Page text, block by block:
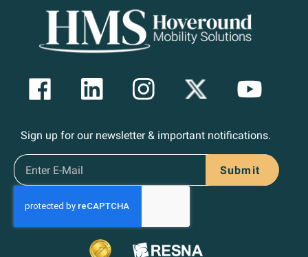
Sign up for our newsletter & important notifications.
Submit